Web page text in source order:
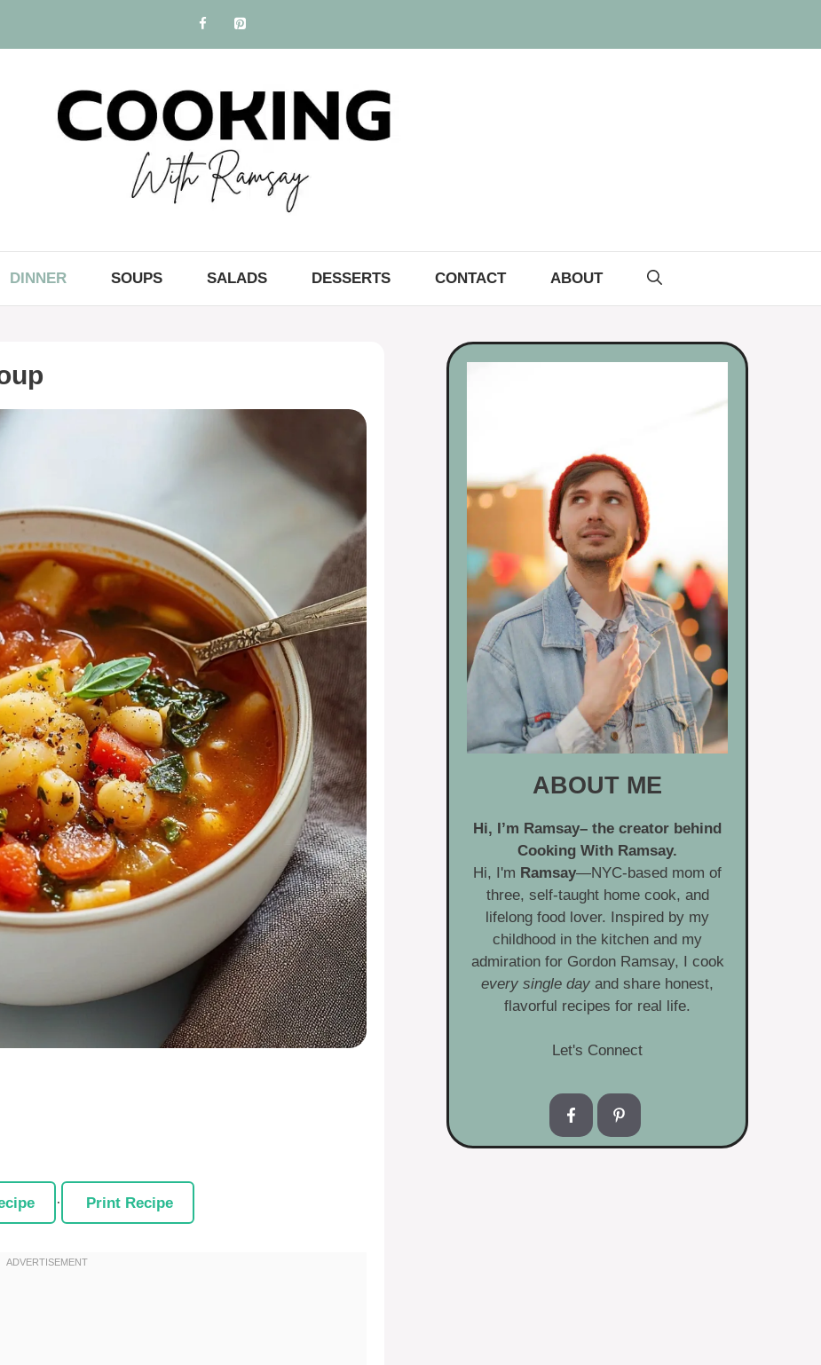
DINNER SOUPS SALADS DESSERTS CONTACT ABOUT
· Print Recipe
ABOUT ME
Hi, I’m Ramsay– the creator behind
Cooking With Ramsay.
Hi, I'm Ramsay—NYC-based mom of
three, self-taught home cook, and
lifelong food lover. Inspired by my
childhood in the kitchen and my
admiration for Gordon Ramsay, I cook
every single day and share honest,
flavorful recipes for real life.
Let's Connect